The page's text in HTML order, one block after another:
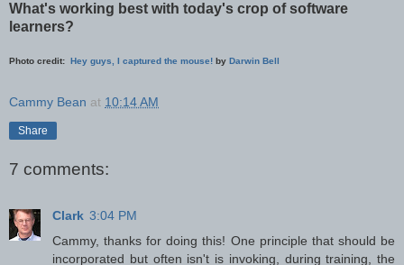
What's working best with today's crop of software
learners?
Photo credit: Hey guys, I captured the mouse! by Darwin Bell
Cammy Bean at 10:14 AM
Share
7 comments:
Clark 3:04 PM
Cammy, thanks for doing this! One principle that should be
incorporated but often isn't is invoking, during training, the